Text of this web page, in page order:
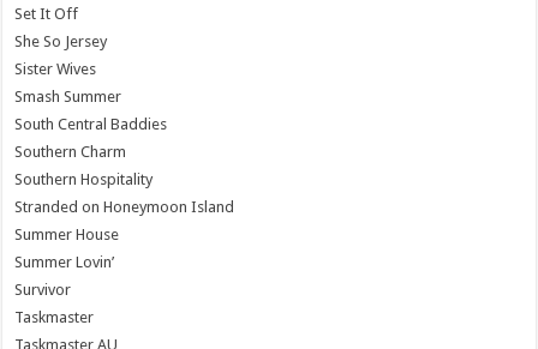
Set It Off
She So Jersey
Sister Wives
Smash Summer
South Central Baddies
Southern Charm
Southern Hospitality
Stranded on Honeymoon Island
Summer House
Summer Lovin’
Survivor
Taskmaster
Taskmaster AU